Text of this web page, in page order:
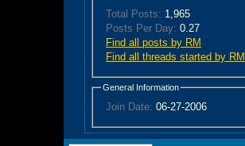
Total Posts: 1,965
Posts Per Day: 0.27
Find all posts by RM
Find all threads started by RM
General Information
Join Date: 06-27-2006